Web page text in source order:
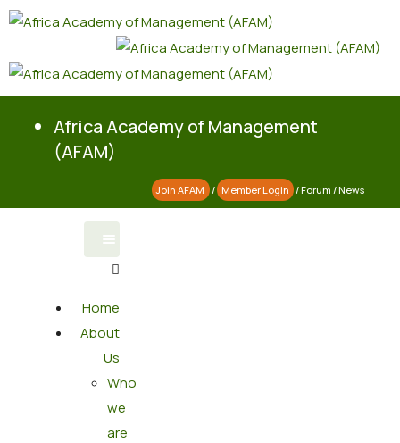
Africa Academy of Management
(AFAM)
Join AFAM / Member Login /Forum /News
Home
About
Us
Who
we
are